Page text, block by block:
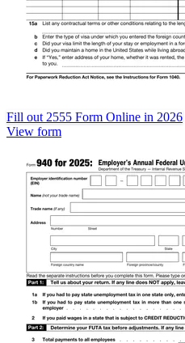
Fill out 2555 Form Online in 2026
View form